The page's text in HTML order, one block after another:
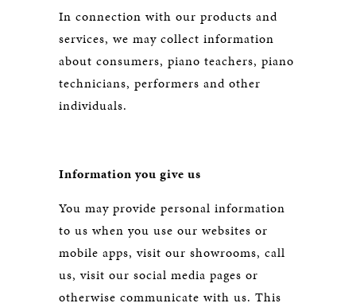
In connection with our products and
services, we may collect information
about consumers, piano teachers, piano
technicians, performers and other
individuals.
Information you give us
You may provide personal information
to us when you use our websites or
mobile apps, visit our showrooms, call
us, visit our social media pages or
otherwise communicate with us. This